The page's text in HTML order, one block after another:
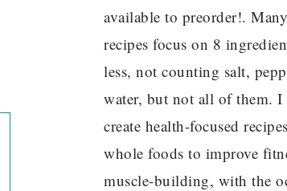
available to preorder!.
recipes focus on 8
less, not counting salt,
water, but not all of them. I
create health-focused
whole foods to improve
muscle-building, with the